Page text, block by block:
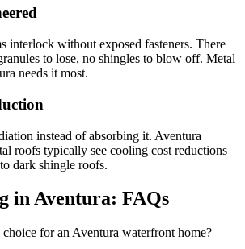
interlock without exposed fasteners. There
to lose, no shingles to blow off. Metal
needs it most.
instead of absorbing it. Aventura
roofs typically see cooling cost reductions
dark shingle roofs.
in Aventura: FAQs
for an Aventura waterfront home?